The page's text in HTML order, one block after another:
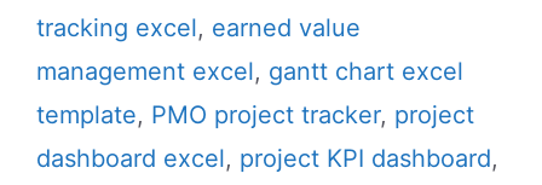
tracking excel, earned value
management excel, gantt chart excel
template, PMO project tracker, project
dashboard excel, project KPI dashboard,